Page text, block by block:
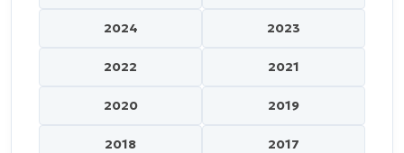
2024 2023
2022 2021
2020 2019
2018 2017